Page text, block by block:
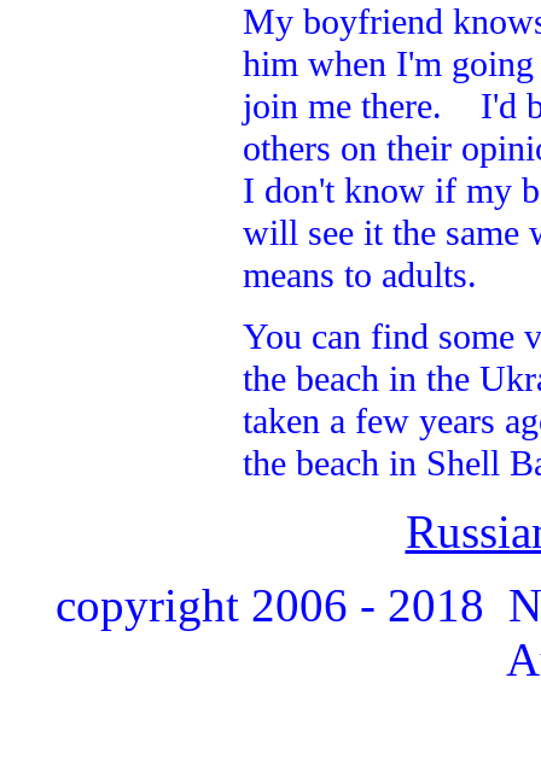
My boyfriend
him when I'm
join me there. I'd
others on their
I don't know if my
will see it the
means to adults.
You can find some
the beach in the
taken a few years
the beach in Shell
copyright 2006 - 2018